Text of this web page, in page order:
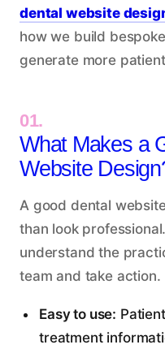
dental website
how we build
generate more
01.
What Makes a
Website
A good dental
than look
understand the
team and take action.
Easy to use:
treatment